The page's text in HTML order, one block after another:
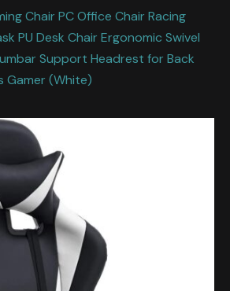
Chair PC Office Chair Racing
PU Desk Chair Ergonomic Swivel
Support Headrest for Back
Gamer (White)